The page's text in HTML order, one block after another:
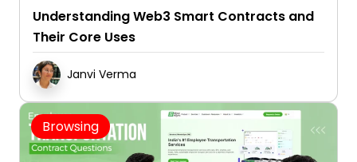
Understanding Web3 Smart Contracts and
Their Core Uses
Janvi Verma
Browsing